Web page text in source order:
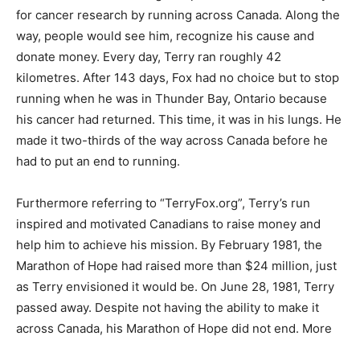
for cancer research by running across Canada. Along the
way, people would see him, recognize his cause and
donate money. Every day, Terry ran roughly 42
kilometres. After 143 days, Fox had no choice but to stop
running when he was in Thunder Bay, Ontario because
his cancer had returned. This time, it was in his lungs. He
made it two-thirds of the way across Canada before he
had to put an end to running.
Furthermore referring to “TerryFox.org”, Terry’s run
inspired and motivated Canadians to raise money and
help him to achieve his mission. By February 1981, the
Marathon of Hope had raised more than $24 million, just
as Terry envisioned it would be. On June 28, 1981, Terry
passed away. Despite not having the ability to make it
across Canada, his Marathon of Hope did not end. More